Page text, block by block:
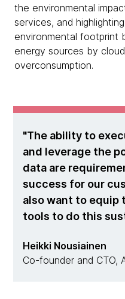
the environmental
services, and
environmental footprint
energy sources by
overconsumption.
The ability to
and leverage the
data are
success for our
also want to equip
tools to do this
Heikki Nousiainen
Co-founder and CTO,